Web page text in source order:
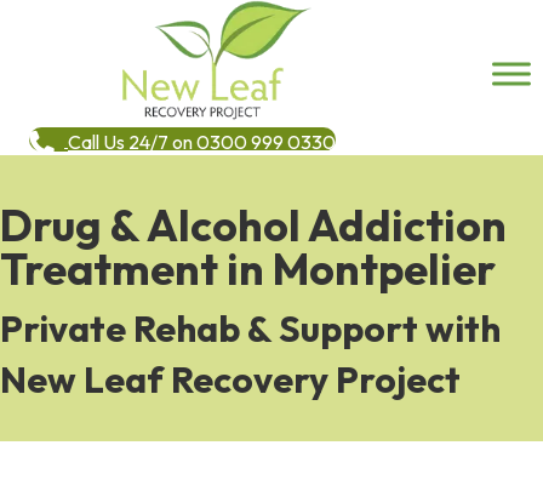
Call Us 24/7 on 0300 999 0330
Drug & Alcohol Addiction
Treatment in Montpelier
Private Rehab & Support with
New Leaf Recovery Project